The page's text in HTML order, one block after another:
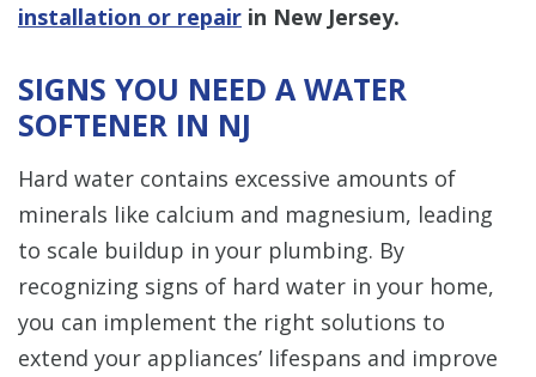
installation or repair in New Jersey.
SIGNS YOU NEED A WATER
SOFTENER IN NJ
Hard water contains excessive amounts of
minerals like calcium and magnesium, leading
to scale buildup in your plumbing. By
recognizing signs of hard water in your home,
you can implement the right solutions to
extend your appliances’ lifespans and improve